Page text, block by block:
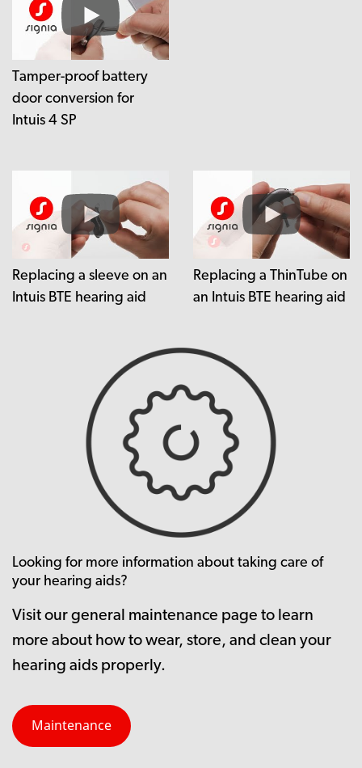
Tamper-proof battery
door conversion for
Intuis 4 SP
Replacing a sleeve on an
Intuis BTE hearing aid
Replacing a ThinTube on
an Intuis BTE hearing aid
Looking for more information about taking care of
your hearing aids?
Visit our general maintenance page to learn
more about how to wear, store, and clean your
hearing aids properly.
Maintenance